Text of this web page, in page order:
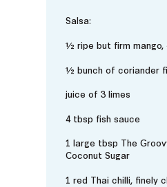
Salsa:
½ ripe but firm
½ bunch of coriander
juice of 3 limes
4 tbsp fish sauce
1 large tbsp The
Coconut Sugar
1 red Thai chilli, finely